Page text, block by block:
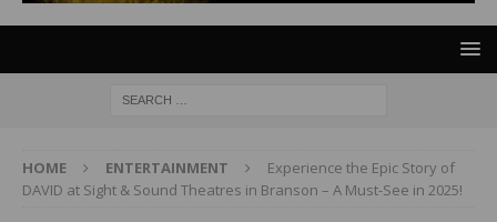
HOME ENTERTAINMENT
Experience the Epic Story of
DAVID at Sight & Sound Theatres in Branson – A Must-See in 2025!